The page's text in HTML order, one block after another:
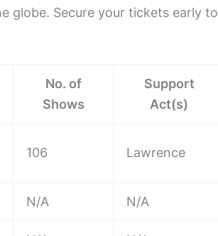
globe. Secure your tickets early to
No. of
Shows
Support
Act(s)
106 Lawrence
N/A N/A